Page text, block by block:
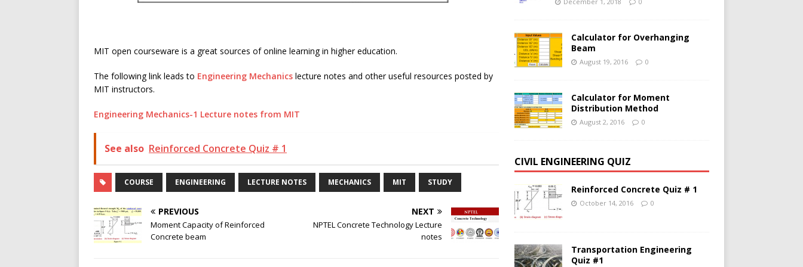
MIT open courseware is a great sources of online learning in higher education.
The following link leads to Engineering Mechanics lecture notes and other useful resources posted by
MIT instructors.
Engineering Mechanics-1 Lecture notes from MIT
See also Reinforced Concrete Quiz # 1
COURSE ENGINEERING LECTURE NOTES MECHANICS MIT STUDY
PREVIOUS
Moment Capacity of Reinforced
Concrete beam
NEXT
NPTEL Concrete Technology Lecture
notes
Calculator for Overhanging
Beam
August 19, 2016 0
Calculator for Moment
Distribution Method
August 2, 2016 0
CIVIL ENGINEERING QUIZ
Reinforced Concrete Quiz # 1
October 14, 2016 0
Transportation Engineering
Quiz #1